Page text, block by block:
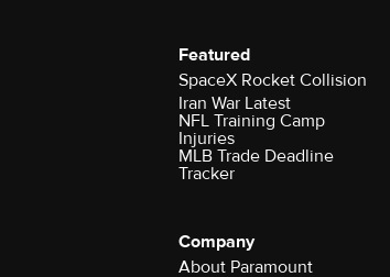
Featured
SpaceX Rocket Collision
Iran War Latest
NFL Training Camp
Injuries
MLB Trade Deadline
Tracker
Company
About Paramount